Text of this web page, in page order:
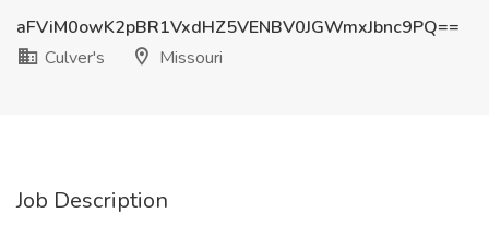
aFViM0owK2pBR1VxdHZ5VENBV0JGWmxJbnc9PQ==
Culver's
Missouri
Job Description